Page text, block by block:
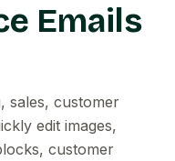
Emails
sales, customer
edit images,
customer